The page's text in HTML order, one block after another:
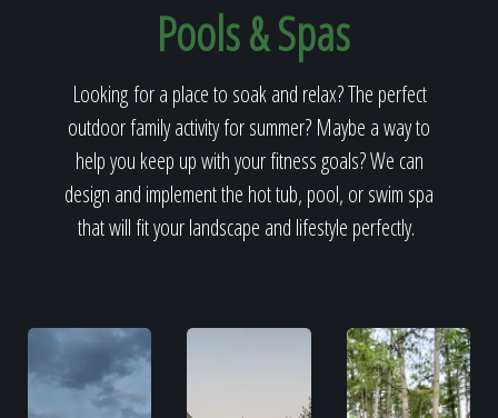
Our Reputation
About
Pools & Spas
Looking for a place to soak and relax? The perfect
outdoor family activity for summer? Maybe a way to
help you keep up with your fitness goals? We can
design and implement the hot tub, pool, or swim spa
that will fit your landscape and lifestyle perfectly.